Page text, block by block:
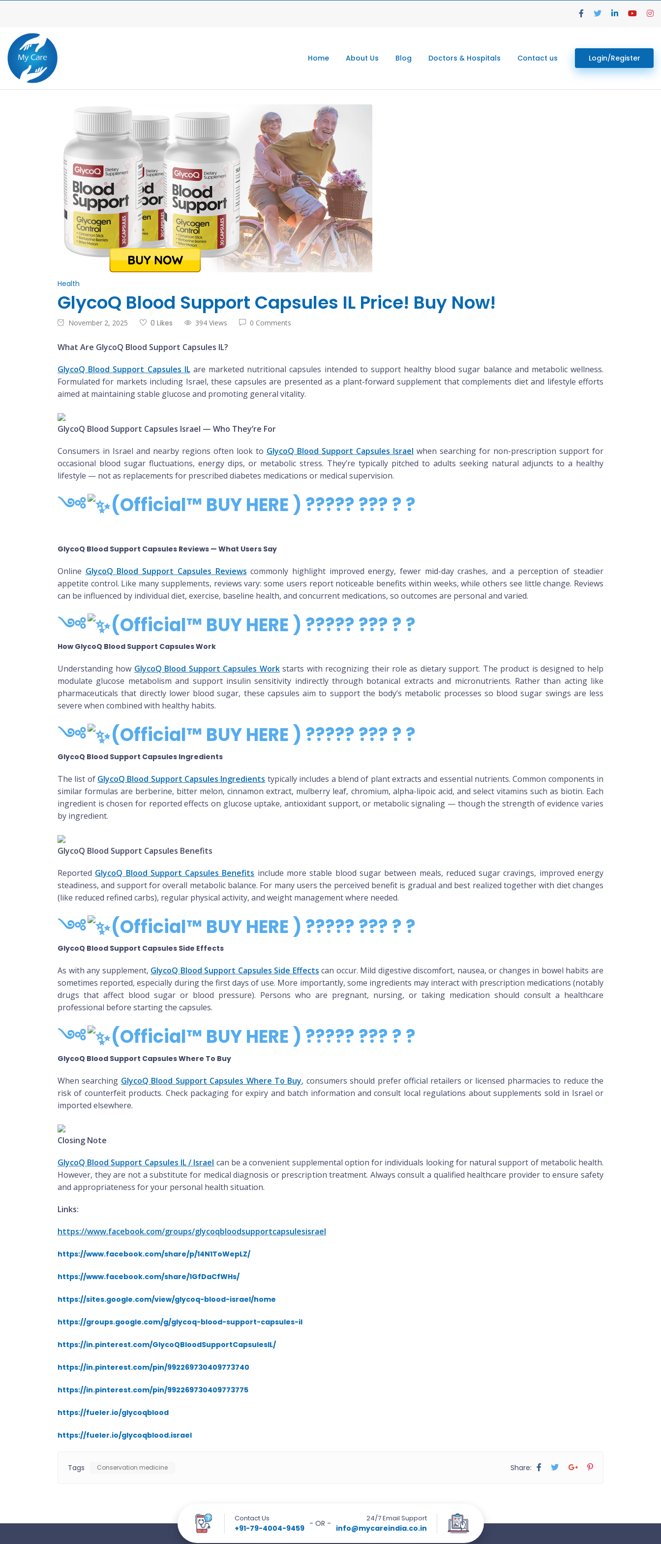
Home About Us Blog Doctors & Hospitals Contact us Login/Register
Health
GlycoQ Blood Support Capsules IL Price! Buy Now!
November 2, 2025 0 Likes 394 Views 0 Comments
What Are GlycoQ Blood Support Capsules IL?
GlycoQ Blood Support Capsules ILare marketed nutritional capsules intended to support healthy blood sugar balance and metabolic wellness.
Formulated for markets including Israel, these capsules are presented as a plant-forward supplement that complements diet and lifestyle efforts
aimed at maintaining stable glucose and promoting general vitality.
GlycoQ Blood Support Capsules Israel — Who They’re For
Consumers in Israel and nearby regions often look to GlycoQ Blood Support Capsules Israel when searching for non-prescription support for
occasional blood sugar fluctuations, energy dips, or metabolic stress. They’re typically pitched to adults seeking natural adjuncts to a healthy
lifestyle — not as replacements for prescribed diabetes medications or medical supervision.
༺ (Official™ BUY HERE ) ????? ??? ? ?
GlycoQ Blood Support Capsules Reviews — What Users Say
Online GlycoQ Blood Support Capsules Reviews commonly highlight improved energy, fewer mid-day crashes, and a perception of steadier
appetite control. Like many supplements, reviews vary: some users report noticeable benefits within weeks, while others see little change. Reviews
can be influenced by individual diet, exercise, baseline health, and concurrent medications, so outcomes are personal and varied.
༺ (Official™ BUY HERE ) ????? ??? ? ?
How GlycoQ Blood Support Capsules Work
Understanding how GlycoQ Blood Support Capsules Workstarts with recognizing their role as dietary support. The product is designed to help
modulate glucose metabolism and support insulin sensitivity indirectly through botanical extracts and micronutrients. Rather than acting like
pharmaceuticals that directly lower blood sugar, these capsules aim to support the body’s metabolic processes so blood sugar swings are less
severe when combined with healthy habits.
༺ (Official™ BUY HERE ) ????? ??? ? ?
GlycoQ Blood Support Capsules Ingredients
The list of GlycoQ Blood Support Capsules Ingredients typically includes a blend of plant extracts and essential nutrients. Common components in
similar formulas are berberine, bitter melon, cinnamon extract, mulberry leaf, chromium, alpha-lipoic acid, and select vitamins such as biotin. Each
ingredient is chosen for reported effects on glucose uptake, antioxidant support, or metabolic signaling — though the strength of evidence varies
by ingredient.
GlycoQ Blood Support Capsules Benefits
Reported GlycoQ Blood Support Capsules Benefits include more stable blood sugar between meals, reduced sugar cravings, improved energy
steadiness, and support for overall metabolic balance. For many users the perceived benefit is gradual and best realized together with diet changes
(like reduced refined carbs), regular physical activity, and weight management where needed.
༺ (Official™ BUY HERE ) ????? ??? ? ?
GlycoQ Blood Support Capsules Side Effects
As with any supplement, GlycoQ Blood Support Capsules Side Effects can occur. Mild digestive discomfort, nausea, or changes in bowel habits are
sometimes reported, especially during the first days of use. More importantly, some ingredients may interact with prescription medications (notably
drugs that affect blood sugar or blood pressure). Persons who are pregnant, nursing, or taking medication should consult a healthcare
professional before starting the capsules.
༺ (Official™ BUY HERE ) ????? ??? ? ?
GlycoQ Blood Support Capsules Where To Buy
When searching GlycoQ Blood Support Capsules Where To Buy, consumers should prefer official retailers or licensed pharmacies to reduce the
risk of counterfeit products. Check packaging for expiry and batch information and consult local regulations about supplements sold in Israel or
imported elsewhere.
Closing Note
GlycoQ Blood Support Capsules IL / Israel can be a convenient supplemental option for individuals looking for natural support of metabolic health.
However, they are not a substitute for medical diagnosis or prescription treatment. Always consult a qualified healthcare provider to ensure safety
and appropriateness for your personal health situation.
Links:
https://www.facebook.com/groups/glycoqbloodsupportcapsulesisrael
https://www.facebook.com/share/p/14N1ToWepLZ/
https://www.facebook.com/share/1GfDaCfWHs/
https://sites.google.com/view/glycoq-blood-israel/home
https://groups.google.com/g/glycoq-blood-support-capsules-il
https://in.pinterest.com/GlycoQBloodSupportCapsulesIL/
https://in.pinterest.com/pin/992269730409773740
https://in.pinterest.com/pin/992269730409773775
https://fueler.io/glycoqblood
https://fueler.io/glycoqblood.israel
Tags Conservation medicine Share:
Contact Us
+91-79-4004-9459
24/7 Email Support
info@mycareindia.co.in
- OR -